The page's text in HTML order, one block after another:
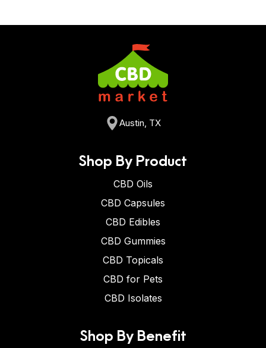
Austin, TX
Shop By Product
CBD Oils
CBD Capsules
CBD Edibles
CBD Gummies
CBD Topicals
CBD for Pets
CBD Isolates
Shop By Benefit